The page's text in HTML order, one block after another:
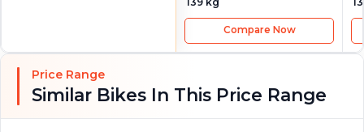
Compare Now
Price Range
Similar Bikes In This Price Range